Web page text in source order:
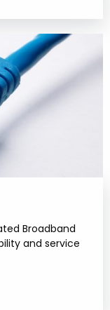
Broadband
and service